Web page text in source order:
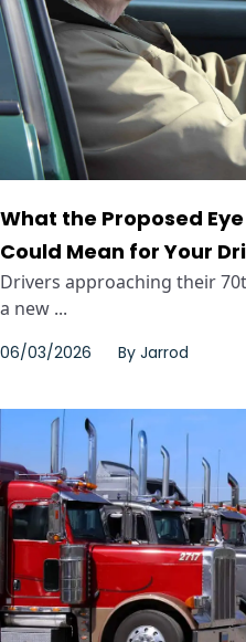
What the Proposed
Could Mean for Your
Drivers approaching their
a new ...
06/03/2026 By Jarrod